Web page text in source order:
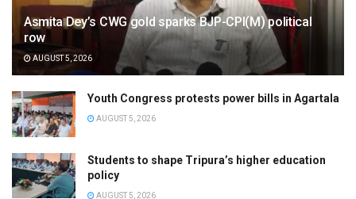
Asmita Dey’s CWG gold sparks BJP-CPI(M) political
row
AUGUST 5, 2026
Youth Congress protests power bills in Agartala
AUGUST 5, 2026
Students to shape Tripura’s higher education
policy
AUGUST 5, 2026